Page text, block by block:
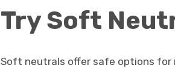
Try Soft
Soft neutrals offer safe options for